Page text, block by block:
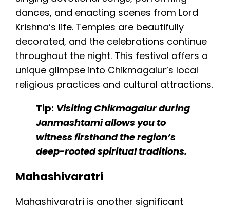
dances, and enacting scenes from Lord
Krishna’s life. Temples are beautifully
decorated, and the celebrations continue
throughout the night. This festival offers a
unique glimpse into Chikmagalur’s local
religious practices and cultural attractions.
Tip: Visiting Chikmagalur during
Janmashtami allows you to
witness firsthand the region’s
deep-rooted spiritual traditions.
Mahashivaratri
Mahashivaratri is another significant